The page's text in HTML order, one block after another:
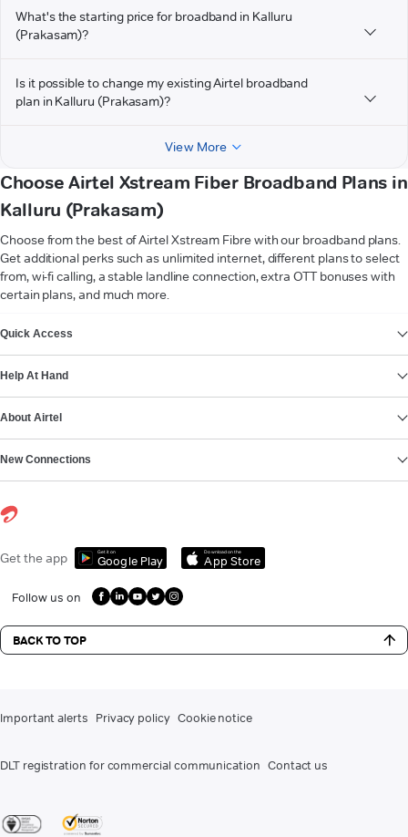
What's the starting price for broadband in Kalluru
(Prakasam)?
Is it possible to change my existing Airtel broadband
plan in Kalluru (Prakasam)?
View More
Choose Airtel Xstream Fiber Broadband Plans in
Kalluru (Prakasam)
Choose from the best of Airtel Xstream Fibre with our broadband plans.
Get additional perks such as unlimited internet, different plans to select
from, wi-fi calling, a stable landline connection, extra OTT bonuses with
certain plans, and much more.
Quick Access
Help At Hand
About Airtel
New Connections
Get the app Get it on
Google Play
Download on the
App Store
Follow us on
BACK TO TOP
Important alerts Privacy policy Cookie notice
DLT registration for commercial communication Contact us